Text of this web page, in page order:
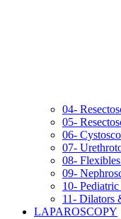
04-
05-
06-
07-
08-
09-
10-
11- Dilators
LAPAROSCOPY